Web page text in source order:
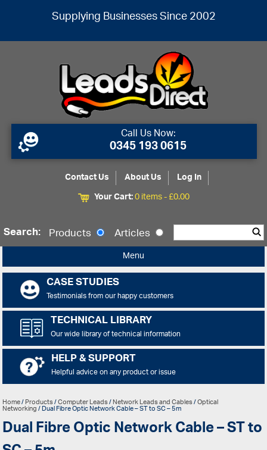
Supplying Businesses Since 2002
Call Us Now:
0345 193 0615
Contact Us About Us
Log In
Your Cart:0 items -£0.00
Search: Products Articles
Menu
CASE STUDIES
Testimonials from our happy customers
TECHNICAL LIBRARY
Our wide library of technical information
HELP & SUPPORT
Helpful advice on any product or issue
Home/Products/Computer Leads/Network Leads and Cables/Optical
Networking/ Dual Fibre Optic Network Cable – ST to SC – 5m
Dual Fibre Optic Network Cable – ST to